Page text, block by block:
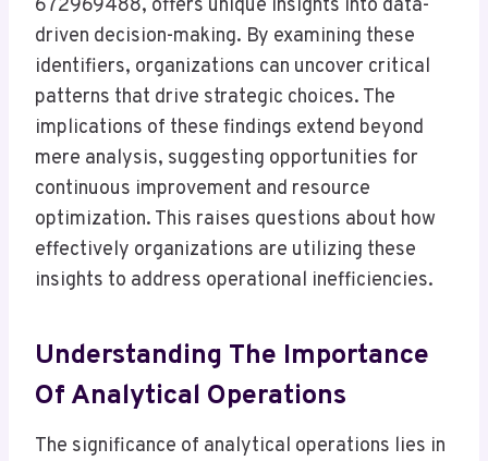
672969488, offers unique insights into data-
driven decision-making. By examining these
identifiers, organizations can uncover critical
patterns that drive strategic choices. The
implications of these findings extend beyond
mere analysis, suggesting opportunities for
continuous improvement and resource
optimization. This raises questions about how
effectively organizations are utilizing these
insights to address operational inefficiencies.
Understanding The Importance
Of Analytical Operations
The significance of analytical operations lies in